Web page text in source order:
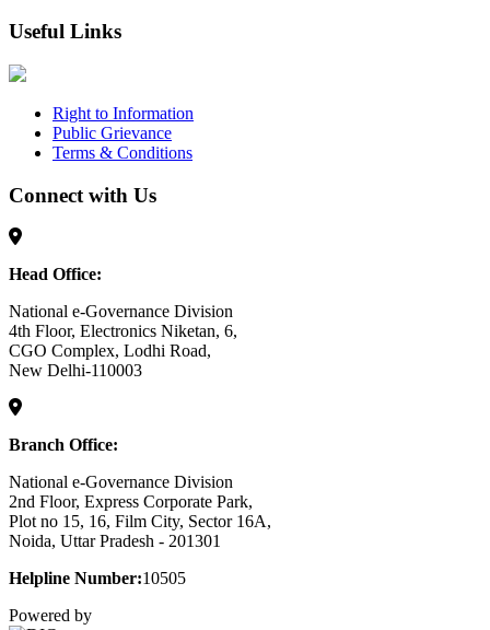
Useful Links
Right to Information
Public Grievance
Terms & Conditions
Connect with Us
Head Office:
National e-Governance Division
4th Floor, Electronics Niketan, 6,
CGO Complex, Lodhi Road,
New Delhi-110003
Branch Office:
National e-Governance Division
2nd Floor, Express Corporate Park,
Plot no 15, 16, Film City, Sector 16A,
Noida, Uttar Pradesh - 201301
Helpline Number:10505
Powered by